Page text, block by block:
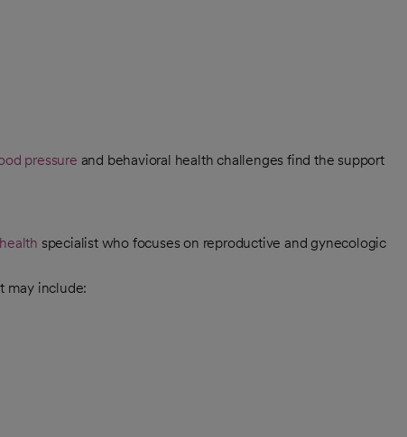
pressure and behavioral health challenges find the support
specialist who focuses on reproductive and gynecologic
may include: